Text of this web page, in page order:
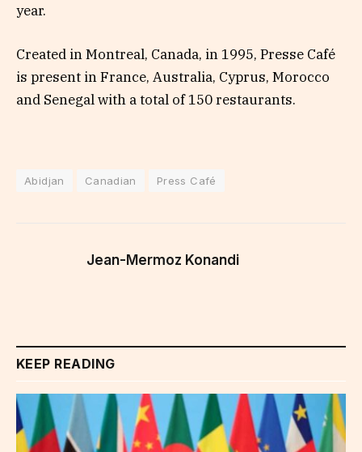
year.
Created in Montreal, Canada, in 1995, Presse Café
is present in France, Australia, Cyprus, Morocco
and Senegal with a total of 150 restaurants.
Abidjan Canadian Press Café
Jean-Mermoz Konandi
KEEP READING